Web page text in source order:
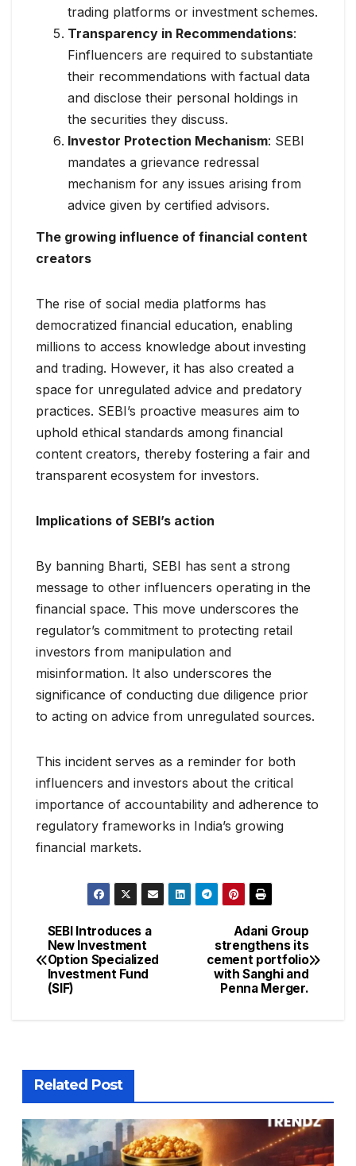
trading platforms or investment schemes.
Transparency in Recommendations:
Finfluencers are required to substantiate
their recommendations with factual data
and disclose their personal holdings in
the securities they discuss.
Investor Protection Mechanism: SEBI
mandates a grievance redressal
mechanism for any issues arising from
advice given by certified advisors.
The growing influence of financial content
creators
The rise of social media platforms has
democratized financial education, enabling
millions to access knowledge about investing
and trading. However, it has also created a
space for unregulated advice and predatory
practices. SEBI’s proactive measures aim to
uphold ethical standards among financial
content creators, thereby fostering a fair and
transparent ecosystem for investors.
Implications of SEBI’s action
By banning Bharti, SEBI has sent a strong
message to other influencers operating in the
financial space. This move underscores the
regulator’s commitment to protecting retail
investors from manipulation and
misinformation. It also underscores the
significance of conducting due diligence prior
to acting on advice from unregulated sources.
This incident serves as a reminder for both
influencers and investors about the critical
importance of accountability and adherence to
regulatory frameworks in India’s growing
financial markets.
Adani Group
strengthens its
cement portfolio
with Sanghi and
Penna Merger.
SEBI Introduces a
New Investment
Option Specialized
Investment Fund
(SIF)
Related Post